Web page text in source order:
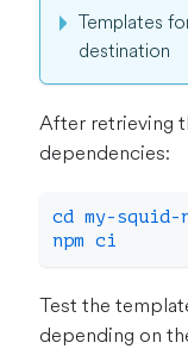
Templates
destination
After retrieving
dependencies:
cd my-squid-
npm ci
Test the
depending on